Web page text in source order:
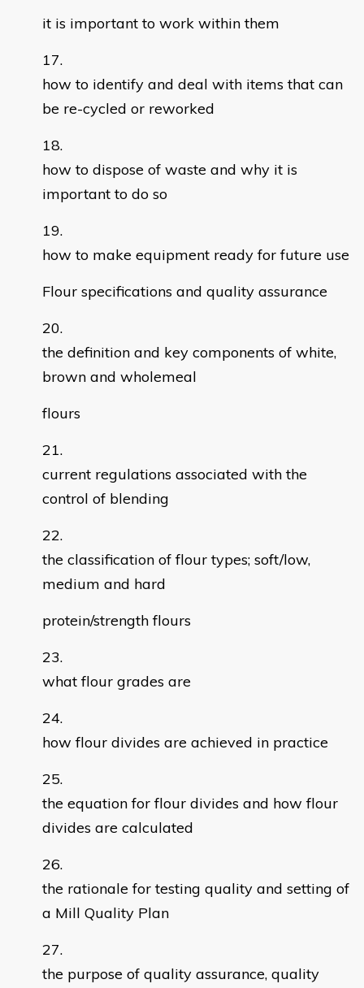
it is important to work within them
how to identify and deal with items that can
be re-cycled or reworked
how to dispose of waste and why it is
important to do so
how to make equipment ready for future use
Flour specifications and quality assurance
the definition and key components of white,
brown and wholemeal
flours
current regulations associated with the
control of blending
the classification of flour types; soft/low,
medium and hard
protein/strength flours
what flour grades are
how flour divides are achieved in practice
the equation for flour divides and how flour
divides are calculated
the rationale for testing quality and setting of
a Mill Quality Plan
the purpose of quality assurance, quality